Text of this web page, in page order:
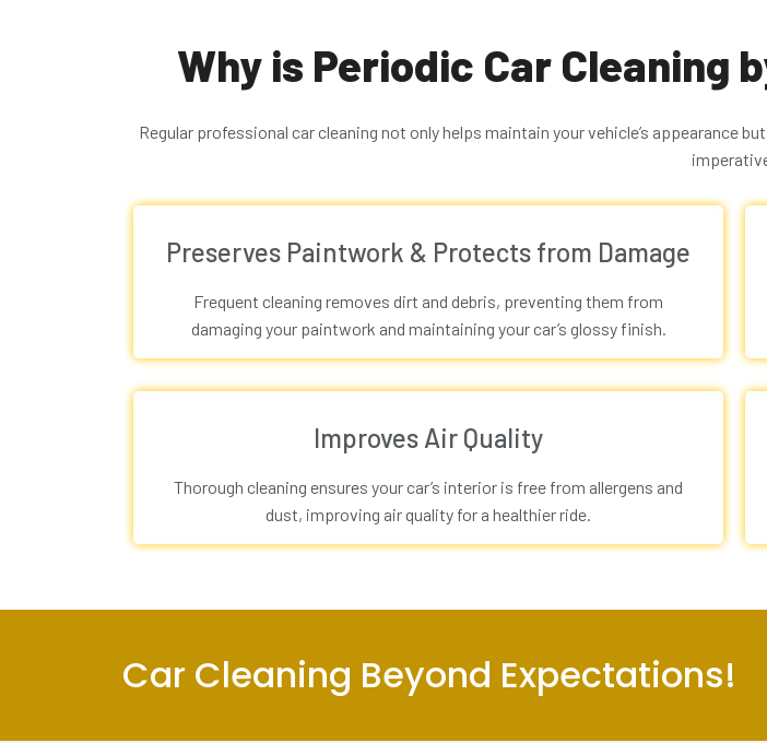
Why is Periodic Car Cleaning
Regular professional car cleaning not only helps maintain your vehicle’s appearance
Preserves Paintwork & Protects from Damage
Frequent cleaning removes dirt and debris, preventing them from
damaging your paintwork and maintaining your car’s glossy finish.
Improves Air Quality
Thorough cleaning ensures your car’s interior is free from allergens and
dust, improving air quality for a healthier ride.
Car Cleaning Beyond Expectations!